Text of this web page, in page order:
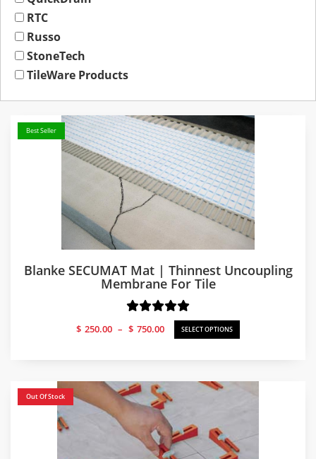
RTC
Russo
StoneTech
TileWare Products
Best Seller
Blanke SECUMAT Mat | Thinnest Uncoupling
Membrane For Tile
$ 250.00 – $ 750.00
Price
range:
SELECT OPTIONS
Out Of Stock